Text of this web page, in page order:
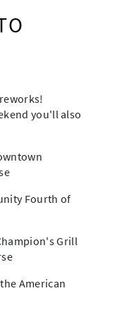
you'll also
Fourth of
Grill
American